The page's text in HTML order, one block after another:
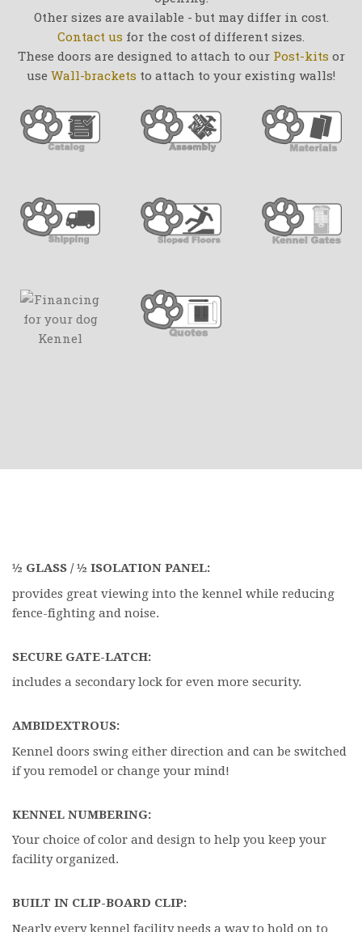
Other sizes are available - but may differ in cost.
Contact us for the cost of different sizes.
These doors are designed to attach to our Post-kits or
use Wall-brackets to attach to your existing walls!
½ GLASS / ½ ISOLATION PANEL:
provides great viewing into the kennel while reducing
fence-fighting and noise.
SECURE GATE-LATCH:
includes a secondary lock for even more security.
AMBIDEXTROUS:
Kennel doors swing either direction and can be switched
if you remodel or change your mind!
KENNEL NUMBERING:
Your choice of color and design to help you keep your
facility organized.
BUILT IN CLIP-BOARD CLIP:
Nearly every kennel facility needs a way to hold on to